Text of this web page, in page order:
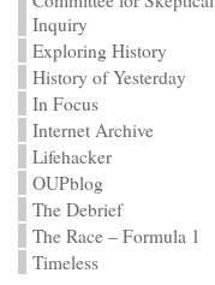
Inquiry
Exploring History
History of Yesterday
In Focus
Internet Archive
Lifehacker
OUPblog
The Debrief
The Race – Formula 1
Timeless